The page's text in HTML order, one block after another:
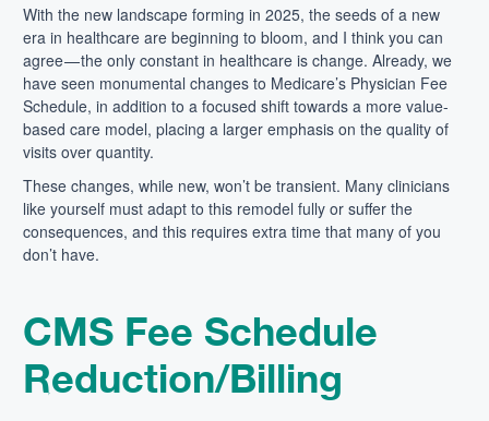
With the new landscape forming in 2025, the seeds of a new
era in healthcare are beginning to bloom, and I think you can
agree — the only constant in healthcare is change. Already, we
have seen monumental changes to Medicare’s Physician Fee
Schedule, in addition to a focused shift towards a more value-
based care model, placing a larger emphasis on the quality of
visits over quantity.
These changes, while new, won’t be transient. Many clinicians
like yourself must adapt to this remodel fully or suffer the
consequences, and this requires extra time that many of you
don’t have.
CMS Fee Schedule
Reduction/Billing